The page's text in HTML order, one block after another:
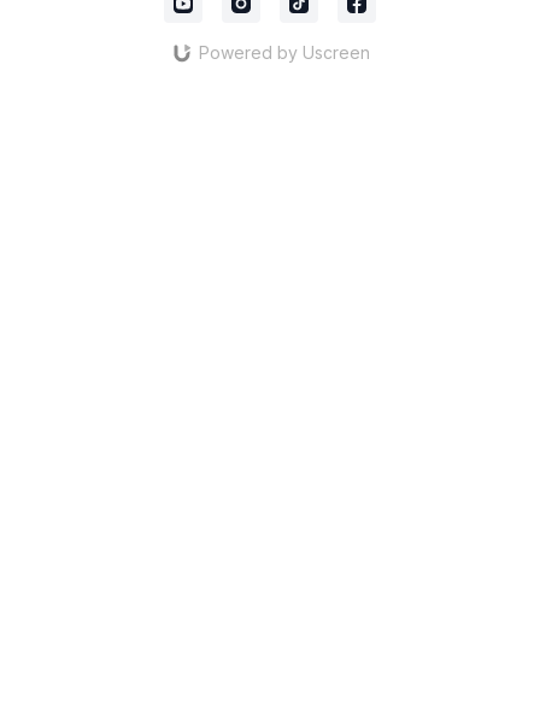
Powered by Uscreen